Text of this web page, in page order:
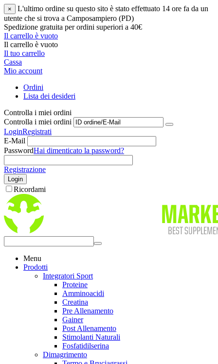
×
L'ultimo ordine su questo sito è stato effettuato 14 ore fa da un
utente che si trova a Camposampiero (PD)
Spedizione gratuita per ordini superiori a 40€
Il carrello è vuoto
Il carrello è vuoto
Il tuo carrello
Cassa
Mio account
Ordini
Lista dei desideri
Controlla i miei ordini
Controlla i miei ordini
LoginRegistrati
E-Mail
PasswordHai dimenticato la password?
Registrazione
Login
Ricordami
Menu
Prodotti
Integratori Sport
Proteine
Amminoacidi
Creatina
Pre Allenamento
Gainer
Post Allenamento
Stimolanti Naturali
Fosfatidilserina
Dimagrimento